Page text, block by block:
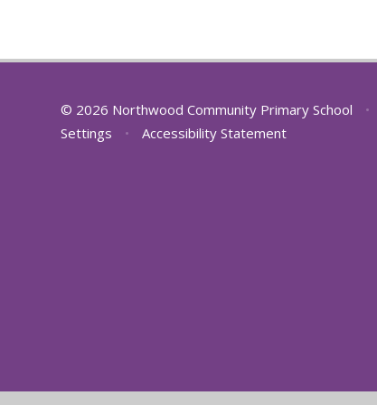
© 2026 Northwood Community Primary School •
Settings
• Accessibility Statement